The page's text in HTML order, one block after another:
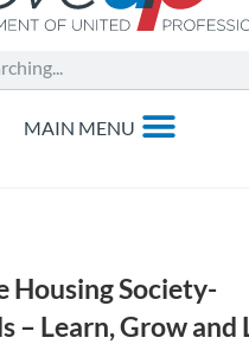
Housing Society-
– Learn, Grow and